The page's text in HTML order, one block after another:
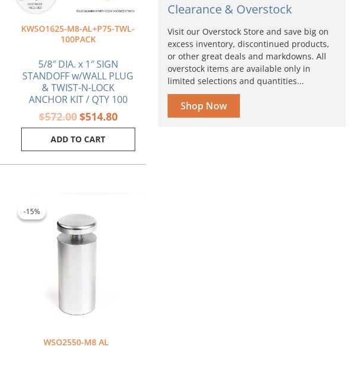
KWSO1625-M8-AL+P75-TWL-
100PACK
5/8″ DIA. x 1″ SIGN
STANDOFF w/WALL PLUG
& TWIST-N-LOCK
ANCHOR KIT / QTY 100
$572.00$514.80
ADD TO CART
-15%
WSO2550-M8 AL
-15%
was:
$7.80.
Clearance & Overstock
Visit our Overstock Store and save big on
excess inventory, discontinued products,
or other great deals and markdowns. All
overstock items are available only in
limited selections and quantities...
Shop Now